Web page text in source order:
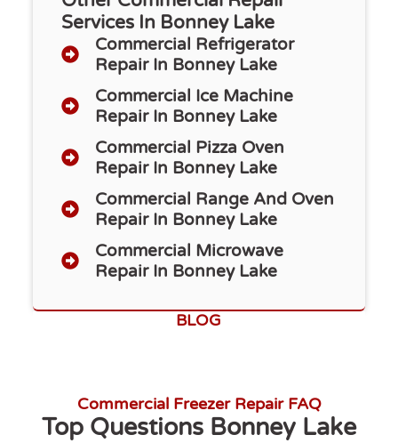
Services In Bonney Lake
Commercial Refrigerator
Repair​ In Bonney Lake
Commercial Ice Machine
Repair In Bonney Lake
Commercial Pizza Oven
Repair In Bonney Lake
Commercial Range And Oven
Repair In Bonney Lake
Commercial Microwave
Repair In Bonney Lake
BLOG
Commercial Freezer Repair FAQ
Top Questions Bonney Lake